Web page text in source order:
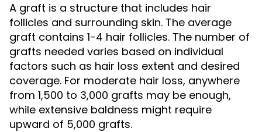
A graft is a structure that includes hair
follicles and surrounding skin. The average
graft contains 1-4 hair follicles. The number of
grafts needed varies based on individual
factors such as hair loss extent and desired
coverage. For moderate hair loss, anywhere
from 1,500 to 3,000 grafts may be enough,
while extensive baldness might require
upward of 5,000 grafts.